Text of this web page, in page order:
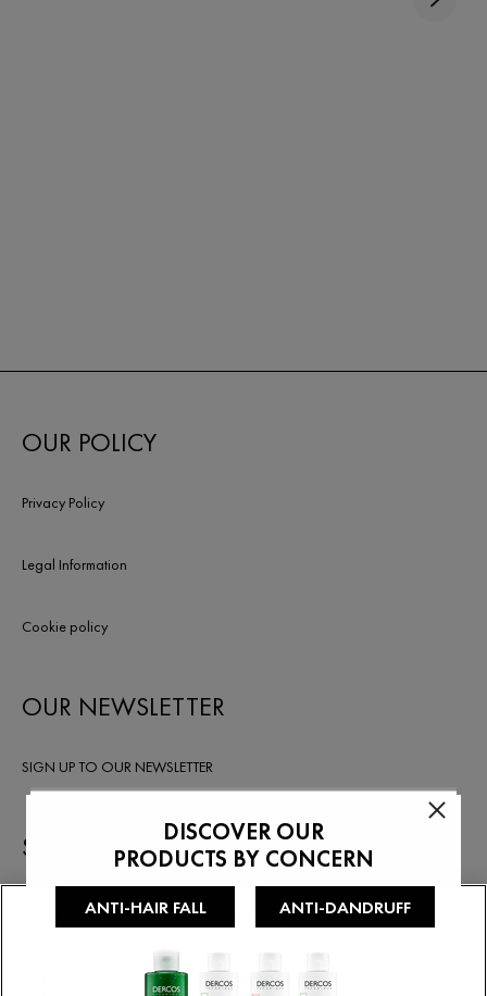
OUR POLICY
Privacy Policy
Legal Information
Cookie policy
OUR NEWSLETTER
SIGN UP TO OUR NEWSLETTER
STAY IN TOUCH
We use cookies on our websites, including cookies from our
traffic, provide you with personalized advertising on third-party
sites and provide you with features available on social networks.